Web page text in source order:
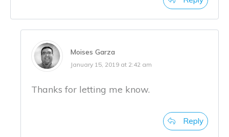
Moises Garza
January 15, 2019 at 2:42 am
Thanks for letting me know.
Reply